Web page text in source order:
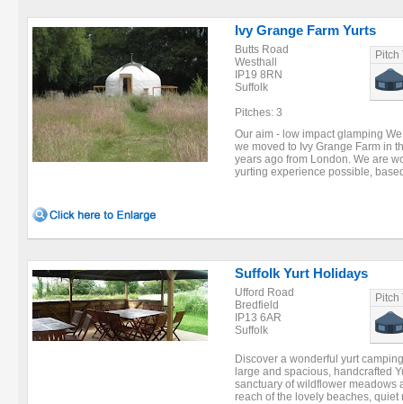
Ivy Grange Farm Yurts
Butts Road
Westhall
IP19 8RN
Suffolk
Pitches: 3
Pitch
Our aim - low impact glamping
we moved to Ivy Grange Farm in
years ago from London. We are
yurting experience possible,
Suffolk Yurt Holidays
Ufford Road
Bredfield
IP13 6AR
Suffolk
Pitch
Discover a wonderful yurt
large and spacious, handcrafted
sanctuary of wildflower meadows
reach of the lovely beaches, quiet